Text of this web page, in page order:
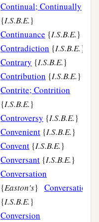
Continual; Continually
{I.S.B.E.}
Continuance {I.S.B.E.}
Contradiction {I.S.B.E.}
Contrary {I.S.B.E.}
Contribution {I.S.B.E.}
Contrite; Contrition
{I.S.B.E.}
Controversy {I.S.B.E.}
Convenient {I.S.B.E.}
Convent {I.S.B.E.}
Conversant {I.S.B.E.}
Conversation
{Easton's} Conversation
{I.S.B.E.}
Conversion